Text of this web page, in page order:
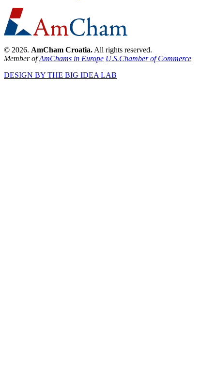
© 2026. AmCham Croatia. All rights reserved.
Member ofAmChams in Europe U.S.Chamber of Commerce
DESIGN BY THE BIG IDEA LAB